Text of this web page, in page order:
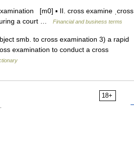
[m0] ▪ II. cross examine ˌcross
a court …
Financial and business terms
smb. to cross examination 3) a rapid
examination to conduct a cross
18+